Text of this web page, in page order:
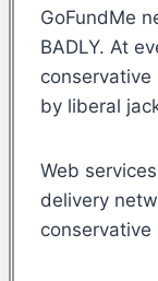
GoFundMe
BADLY. At
by liberal
Web
delivery
conservative